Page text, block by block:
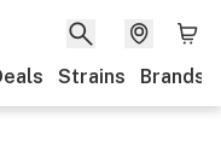
Strains Brands